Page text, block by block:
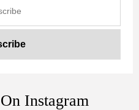
Instagram